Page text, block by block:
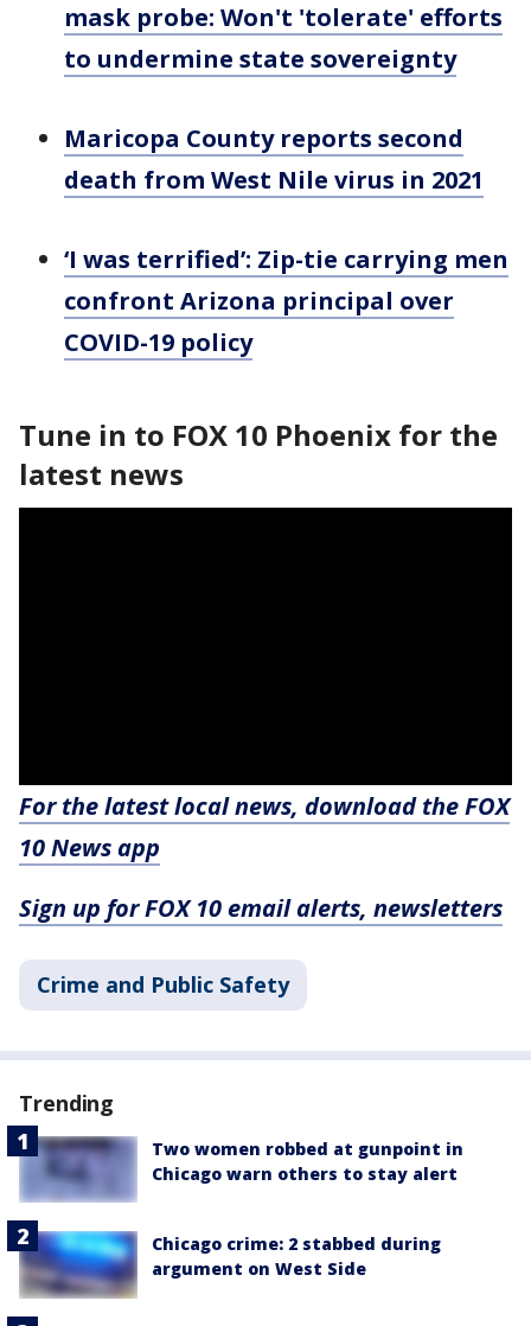
mask probe: Won't 'tolerate' efforts
to undermine state sovereignty
Maricopa County reports second
death from West Nile virus in 2021
‘I was terrified’: Zip-tie carrying men
confront Arizona principal over
COVID-19 policy
Tune in to FOX 10 Phoenix for the
latest news
For the latest local news, download the FOX
10 News app
Sign up for FOX 10 email alerts, newsletters
Crime and Public Safety
Trending
Two women robbed at gunpoint in
Chicago warn others to stay alert
Chicago crime: 2 stabbed during
argument on West Side